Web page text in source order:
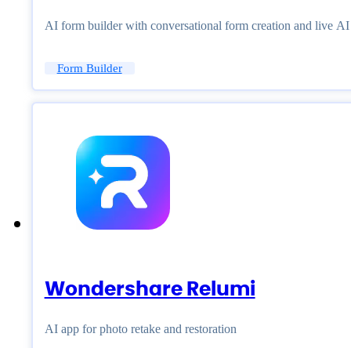
AI form builder with conversational form creation and live
Form Builder
Wondershare Relumi
AI app for photo retake and restoration